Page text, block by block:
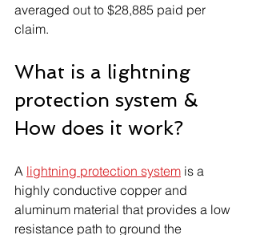
averaged out to $28,885 paid per
claim.
What is a lightning
protection system &
How does it work?
A lightning protection system is a
highly conductive copper and
aluminum material that provides a low
resistance path to ground the